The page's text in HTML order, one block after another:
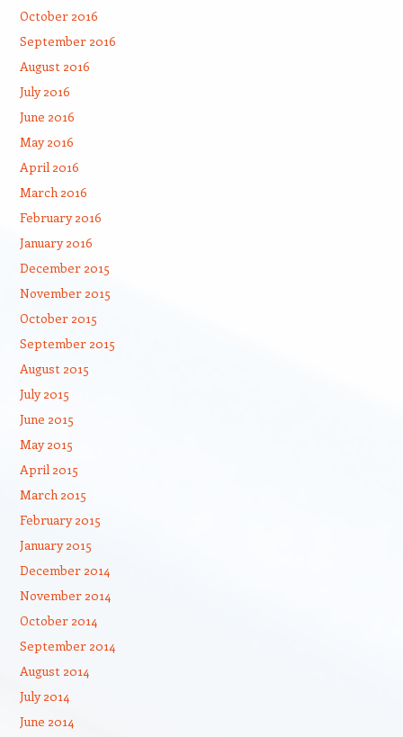
October 2016
September 2016
August 2016
July 2016
June 2016
May 2016
April 2016
March 2016
February 2016
January 2016
December 2015
November 2015
October 2015
September 2015
August 2015
July 2015
June 2015
May 2015
April 2015
March 2015
February 2015
January 2015
December 2014
November 2014
October 2014
September 2014
August 2014
July 2014
June 2014